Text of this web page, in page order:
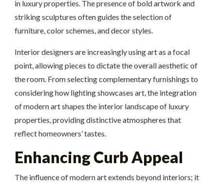
in luxury properties. The presence of bold artwork and
striking sculptures often guides the selection of
furniture, color schemes, and decor styles.
Interior designers are increasingly using art as a focal
point, allowing pieces to dictate the overall aesthetic of
the room. From selecting complementary furnishings to
considering how lighting showcases art, the integration
of modern art shapes the interior landscape of luxury
properties, providing distinctive atmospheres that
reflect homeowners’ tastes.
Enhancing Curb Appeal
The influence of modern art extends beyond interiors; it